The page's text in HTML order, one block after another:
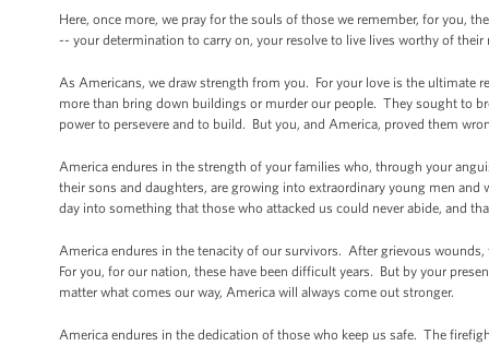
Here, once more, we pray for the souls of those we remember, for you,
-- your determination to carry on, your resolve to live lives worthy of
As Americans, we draw strength from you. For your love is the
more than bring down buildings or murder our people. They sought to
power to persevere and to build. But you, and America, proved them
America endures in the strength of your families who, through your
their sons and daughters, are growing into extraordinary young men
day into something that those who attacked us could never abide, and
America endures in the tenacity of our survivors. After grievous
For you, for our nation, these have been difficult years. But by your
matter what comes our way, America will always come out stronger.
America endures in the dedication of those who keep us safe. The